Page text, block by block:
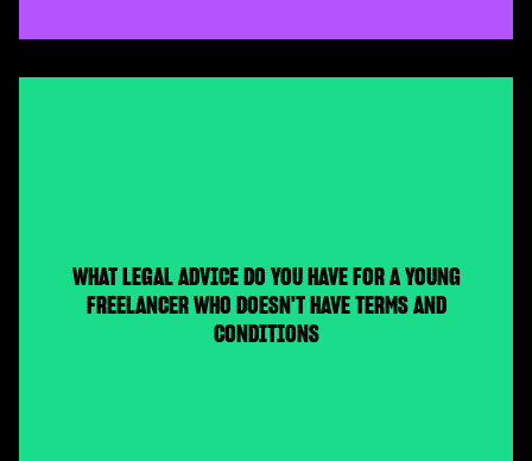
WHAT LEGAL ADVICE DO YOU HAVE FOR A YOUNG
FREELANCER WHO DOESN'T HAVE TERMS AND
CONDITIONS